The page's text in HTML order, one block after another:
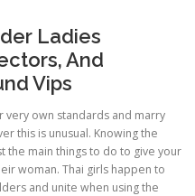
Ladies
And
Vips
very own standards and marry
this is unusual. Knowing the
the main things to do to give your
woman. Thai girls happen to
and unite when using the